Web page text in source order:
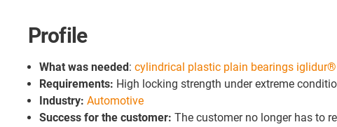
Profile
What was needed : cylindrical plastic plain bearings
Requirements: High locking strength under extreme
Industry: Automotive
Success for the customer: The customer no longer has to